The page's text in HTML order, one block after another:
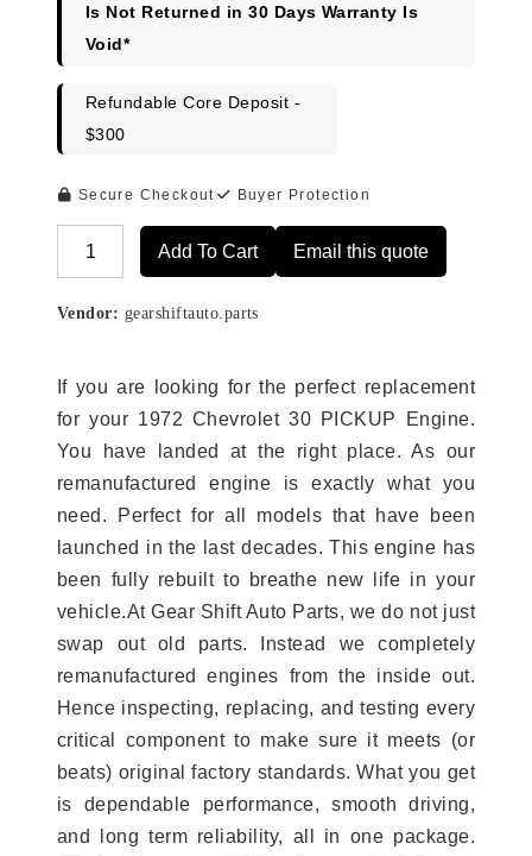
Is Not Returned in 30 Days Warranty Is
Void*
Refundable Core Deposit -
$300
Secure Checkout Buyer Protection
Add To Cart Email this quote
Vendor: gearshiftauto.parts
If you are looking for the perfect replacement
for your 1972 Chevrolet 30 PICKUP Engine.
You have landed at the right place. As our
remanufactured engine is exactly what you
need. Perfect for all models that have been
launched in the last decades. This engine has
been fully rebuilt to breathe new life in your
vehicle.At Gear Shift Auto Parts, we do not just
swap out old parts. Instead we completely
remanufactured engines from the inside out.
Hence inspecting, replacing, and testing every
critical component to make sure it meets (or
beats) original factory standards. What you get
is dependable performance, smooth driving,
and long term reliability, all in one package.